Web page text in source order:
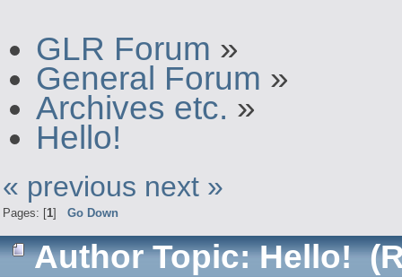
GLR Forum »
General Forum »
Archives etc. »
Hello!
« previous next »
Pages: [1] Go Down
AuthorTopic: Hello!